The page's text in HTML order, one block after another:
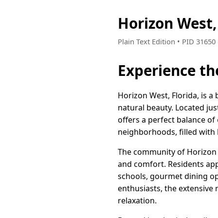
Horizon
Plain Text Edition • PID
Experience
Horizon West, Florida, is
natural beauty. Located
offers a perfect balance
neighborhoods, filled with
The community of
and comfort. Residents
schools, gourmet dining
enthusiasts, the
relaxation.